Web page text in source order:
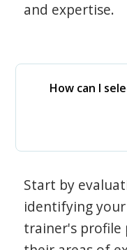
and expertise.
How can I
Start by
identifying
trainer's profile